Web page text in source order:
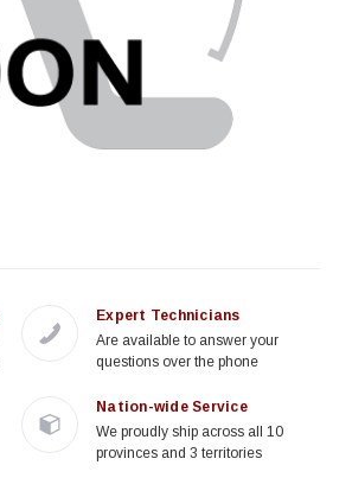
Expert Technicians
Are available to answer your
questions over the phone
Nation-wide Service
We proudly ship across all 10
provinces and 3 territories